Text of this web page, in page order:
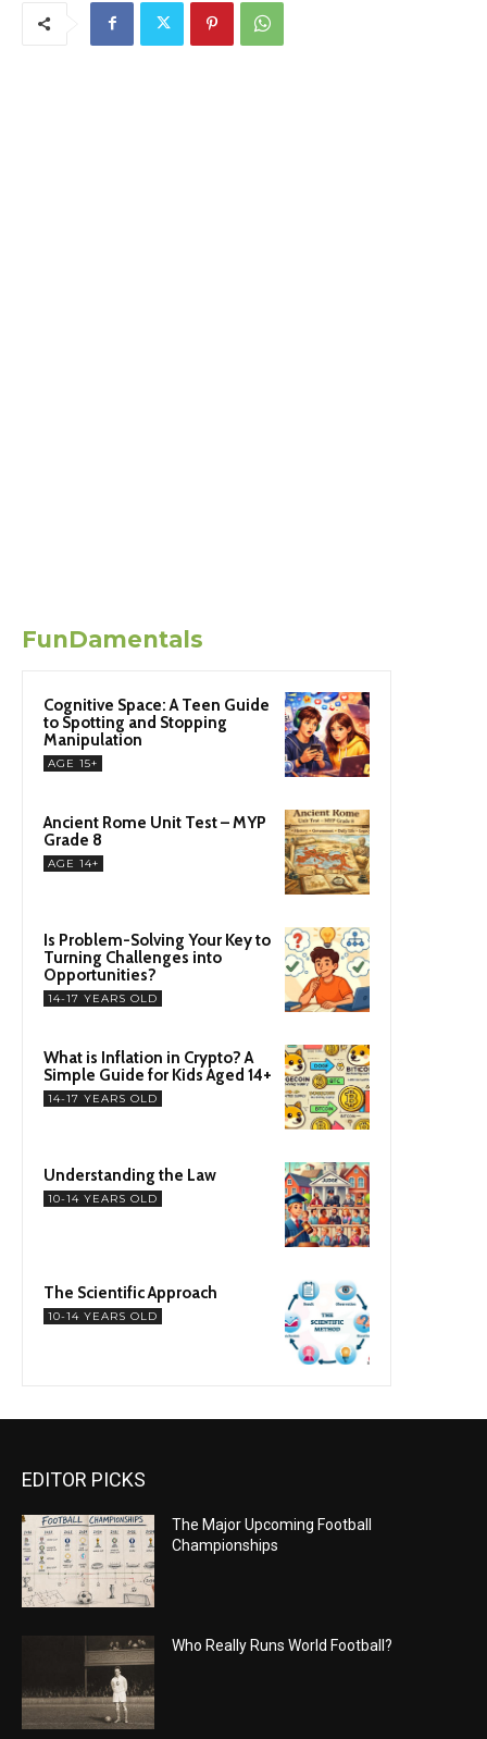
FunDamentals
Cognitive Space: A Teen Guide
to Spotting and Stopping
Manipulation
AGE 15+
Ancient Rome Unit Test – MYP
Grade 8
AGE 14+
Is Problem-Solving Your Key to
Turning Challenges into
Opportunities?
14-17 YEARS OLD
What is Inflation in Crypto? A
Simple Guide for Kids Aged 14+
14-17 YEARS OLD
Understanding the Law
10-14 YEARS OLD
The Scientific Approach
10-14 YEARS OLD
EDITOR PICKS
The Major Upcoming Football
Championships
Who Really Runs World Football?